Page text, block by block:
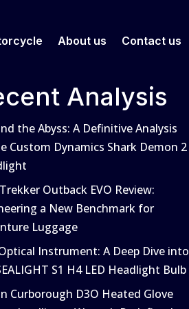
About us Contact us
Analysis
the Abyss: A Definitive Analysis
Custom Dynamics Shark Demon 2
Outback EVO Review:
a New Benchmark for
Luggage
Instrument: A Deep Dive into
S1 H4 LED Headlight Bulb
Curborough D3O Heated Glove